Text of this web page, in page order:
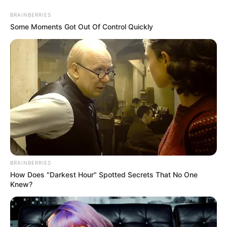
content
Fantasy
OffRoad Truck
Simulator Hill Climb
March 21, 2024 byarcade_theme
BRAINBERRIES
Some Moments Got Out Of Control Quickly
BRAINBERRIES
How Does "Darkest Hour" Spotted Secrets That No One
Knew?